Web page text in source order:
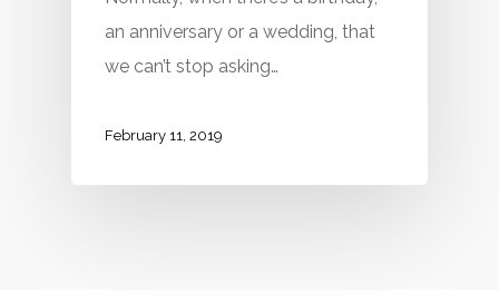
an anniversary or a wedding, that
we can’t stop asking…
February 11, 2019